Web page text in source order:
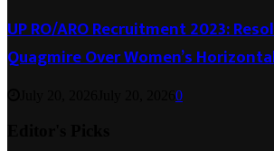
UP RO/ARO Recruitment 2023:
Quagmire Over Women’s
0